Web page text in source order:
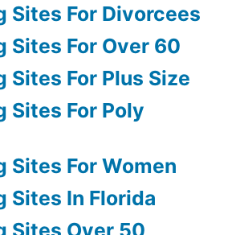
Sites For Divorcees
Sites For Over 60
Sites For Plus Size
Sites For Poly
Sites For Women
Sites In Florida
Sites Over 50